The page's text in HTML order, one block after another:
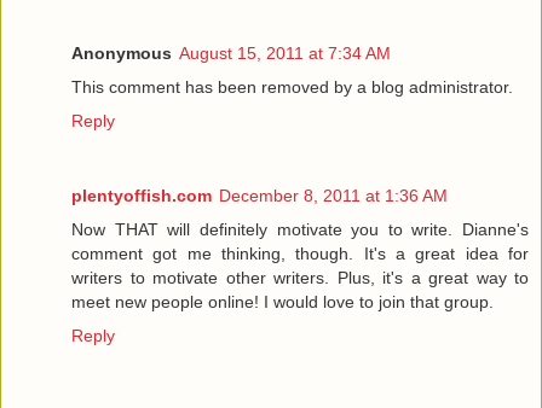
Anonymous August 15, 2011 at 7:34 AM
This comment has been removed by a blog administrator.
Reply
plentyoffish.com December 8, 2011 at 1:36 AM
Now THAT will definitely motivate you to write. Dianne's
comment got me thinking, though. It's a great idea for
writers to motivate other writers. Plus, it's a great way to
meet new people online! I would love to join that group.
Reply